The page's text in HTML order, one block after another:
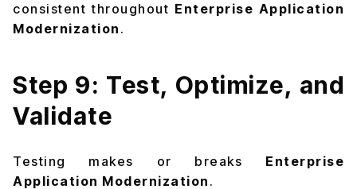
consistent throughout Enterprise Application
Modernization .
Step 9: Test, Optimize, and
Validate
Testing makes or breaks Enterprise
Application Modernization .